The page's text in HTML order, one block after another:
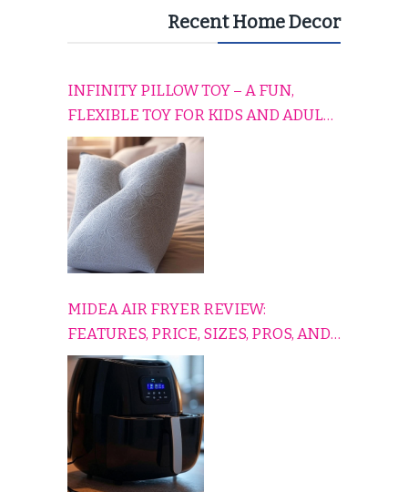
Recent Home Decor
INFINITY PILLOW TOY – A FUN,
FLEXIBLE TOY FOR KIDS AND ADULTS
TO RELAX, PLAY, AND TRAVEL
COMFORTABLY
MIDEA AIR FRYER REVIEW:
FEATURES, PRICE, SIZES, PROS, AND
CONS EXPLAINED SIMPLY